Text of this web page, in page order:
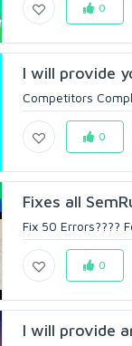
0
I will provide
Competitors
0
Fixes all
Fix 50 Errors????
0
I will provide